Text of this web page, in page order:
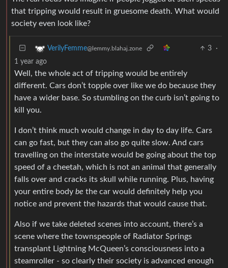
that tripping would result in gruesome death. What would
society even look like?
VerilyFemme@lemmy.blahaj.zone 3
·
1 year ago
Well, the whole act of tripping would be entirely
different. Cars don’t topple over like we do because they
have a wider base. So stumbling on the curb isn’t going to
kill you.
I don’t think much would change in day to day life. Cars
can go fast, but they can also go quite slow. And cars
travelling on the interstate would be going about the top
speed of a cheetah, which is not an animal that generally
falls over and cracks its skull while running. Plus, having
your entire body be the car would definitely help you
notice and prevent the hazards that would cause that.
Also if we take deleted scenes into account, there’s a
scene where the townspeople of Radiator Springs
transplant Lightning McQueen’s consciousness into a
steamroller - so clearly their society is advanced enough